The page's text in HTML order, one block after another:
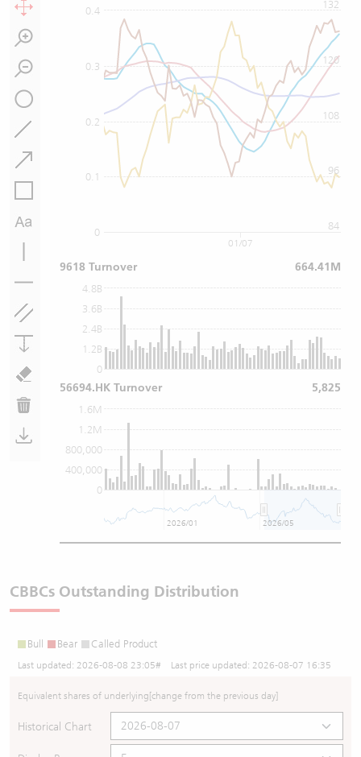
0
0.1
0.2
0.3
0.4
84
96
108
120
132
0
1.2B
2.4B
3.6B
4.8B
0
1.2M
400,000
800,000
1.6M
01/07
2026/01 2026/05
9618 Turnover 664.41M
56694.HK Turnover 5,825
CBBCs Outstanding Distribution
Bull Bear Called Product
Last updated: 2026-08-08 23:05# Last price updated: 2026-08-07 16:35
Equivalent shares of underlying[change from the previous day]
Historical Chart